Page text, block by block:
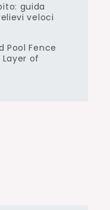
guida
veloci
Pool Fence
of